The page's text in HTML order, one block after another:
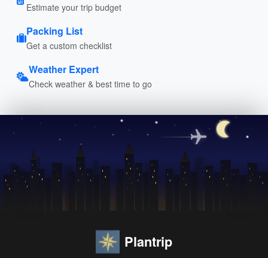
Estimate your trip budget
Packing List
Get a custom checklist
Weather Expert
Check weather & best time to go
Plantrip